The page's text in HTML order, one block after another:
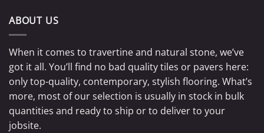
ABOUT US
When it comes to travertine and natural stone, we’ve
got it all. You’ll find no bad quality tiles or pavers here:
only top-quality, contemporary, stylish flooring. What’s
more, most of our selection is usually in stock in bulk
quantities and ready to ship or to deliver to your
jobsite.